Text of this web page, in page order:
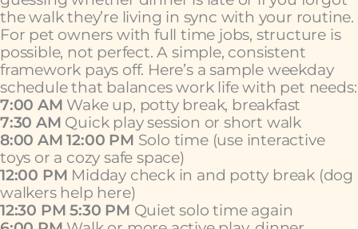
the walk they’re living in sync with your routine.
For pet owners with full time jobs, structure is
possible, not perfect. A simple, consistent
framework pays off. Here’s a sample weekday
schedule that balances work life with pet needs:
7:00 AM Wake up, potty break, breakfast
7:30 AM Quick play session or short walk
8:00 AM 12:00 PM Solo time (use interactive
toys or a cozy safe space)
12:00 PM Midday check in and potty break (dog
walkers help here)
12:30 PM 5:30 PM Quiet solo time again